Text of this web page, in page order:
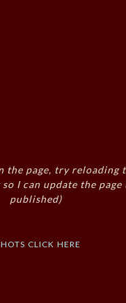
the page, try reloading
so I can update the
published)
click here